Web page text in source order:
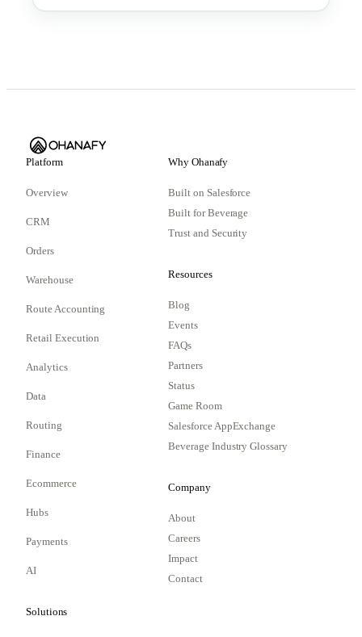
Platform
Overview
CRM
Orders
Warehouse
Route Accounting
Retail Execution
Analytics
Data
Routing
Finance
Ecommerce
Hubs
Payments
AI
Solutions
Why Ohanafy
Built on Salesforce
Built for Beverage
Trust and Security
Resources
Blog
Events
FAQs
Partners
Status
Game Room
Salesforce AppExchange
Beverage Industry Glossary
Company
About
Careers
Impact
Contact